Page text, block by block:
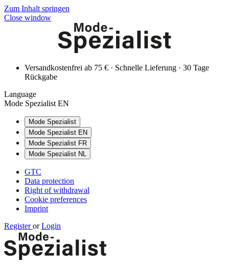
Zum Inhalt springen
Close window
Versandkostenfrei ab 75 € · Schnelle Lieferung · 30 Tage
Rückgabe
Language
Mode Spezialist EN
Mode Spezialist
Mode Spezialist EN
Mode Spezialist FR
Mode Spezialist NL
GTC
Data protection
Right of withdrawal
Cookie preferences
Imprint
Registeror Login